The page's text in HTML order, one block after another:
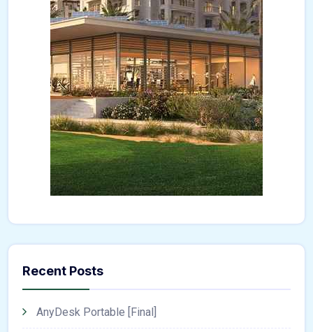
Recent Posts
AnyDesk Portable [Final]